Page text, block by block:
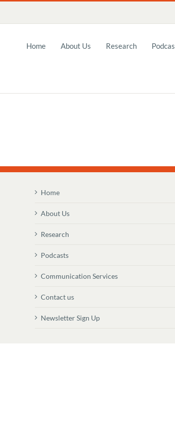
Home About Us Research
Home
About Us
Research
Podcasts
Communication Services
Contact us
Newsletter Sign Up